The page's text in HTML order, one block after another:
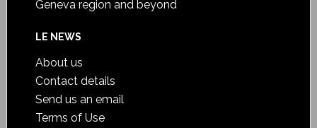
Geneva region and beyond
LE NEWS
About us
Contact details
Send us an email
Terms of Use